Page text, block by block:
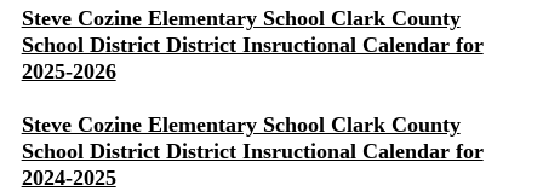
Steve Cozine Elementary School Clark County
School District District Insructional Calendar for
2025-2026
Steve Cozine Elementary School Clark County
School District District Insructional Calendar for
2024-2025